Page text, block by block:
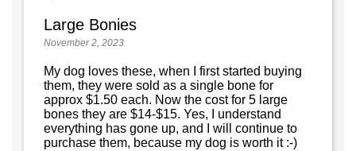
Large Bonies
November 2, 2023
My dog loves these, when I first started buying
them, they were sold as a single bone for
approx $1.50 each. Now the cost for 5 large
bones they are $14-$15. Yes, I understand
everything has gone up, and I will continue to
purchase them, because my dog is worth it :-)